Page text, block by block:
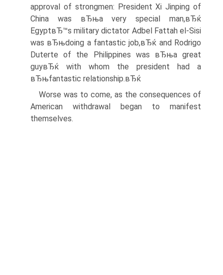
approval of strongmen: President Xi Jinping of
China was вЂњa very special man,вЂќ
EgyptвЂ™s military dictator Adbel Fattah el-Sisi
was вЂњdoing a fantastic job,вЂќ and Rodrigo
Duterte of the Philippines was вЂњa great
guyвЂќ with whom the president had a
вЂњfantastic relationship.вЂќ
Worse was to come, as the consequences of
American withdrawal began to manifest
themselves.